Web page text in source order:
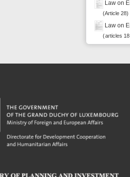
management system developed by UNCTAD's